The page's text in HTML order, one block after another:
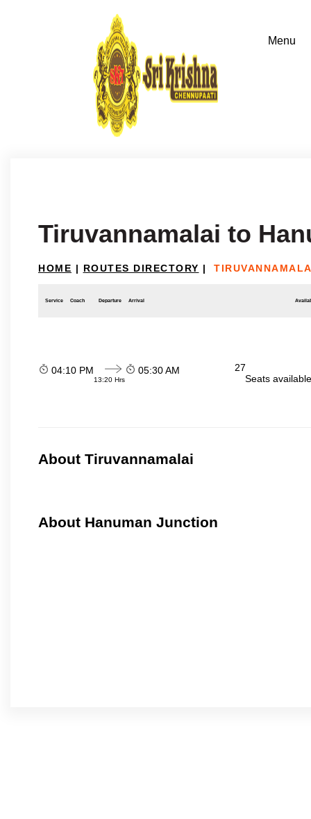
Tiruvannamalai to
HOME | ROUTES DIRECTORY |
Service Coach Departure Arrival
04:10 PM
13:20 Hrs
05:30 AM
27
Seats
About Tiruvannamalai
About Hanuman Junction